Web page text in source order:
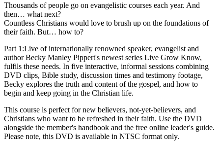
Thousands of people go on evangelistic courses each year. And
then… what next?
Countless Christians would love to brush up on the foundations of
their faith. But… how to?
Part 1:Live of internationally renowned speaker, evangelist and
author Becky Manley Pippert's newest series Live Grow Know,
fulfils these needs. In five interactive, informal sessions combining
DVD clips, Bible study, discussion times and testimony footage,
Becky explores the truth and content of the gospel, and how to
begin and keep going in the Christian life.
This course is perfect for new believers, not-yet-believers, and
Christians who want to be refreshed in their faith. Use the DVD
alongside the member's handbook and the free online leader's guide.
Please note, this DVD is available in NTSC format only.